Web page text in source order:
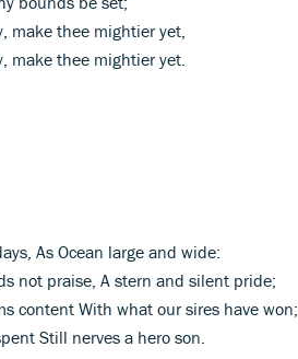
make thee mightier yet,
make thee mightier yet.
As Ocean large and wide:
not praise, A stern and silent pride;
content With what our sires have won;
Still nerves a hero son.